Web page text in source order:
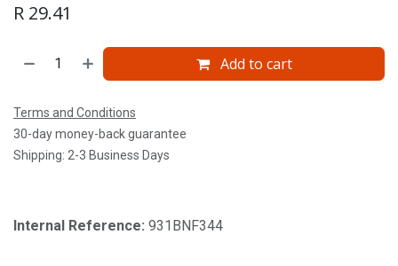
R 29.41
Add to cart
Terms and Conditions
30-day money-back guarantee
Shipping: 2-3 Business Days
Internal Reference: 931BNF344